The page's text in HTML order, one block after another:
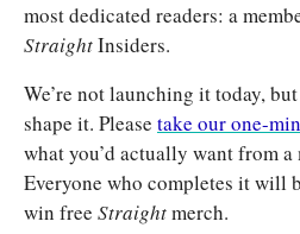
Straight Insiders.
We’re not launching it today,
shape it. Please take our one-
what you’d actually want from
Everyone who completes it will
win free Straight merch.